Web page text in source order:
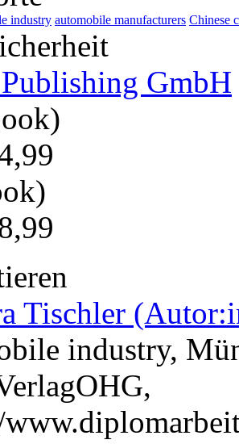
industry automobile manufacturers Chinese
GmbH
Tischler
industry,